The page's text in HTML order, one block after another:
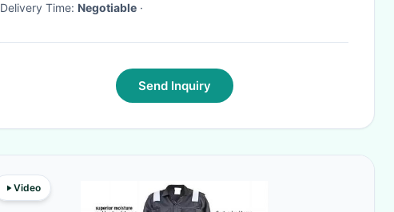
Delivery Time: Negotiable ·
Send Inquiry
Video